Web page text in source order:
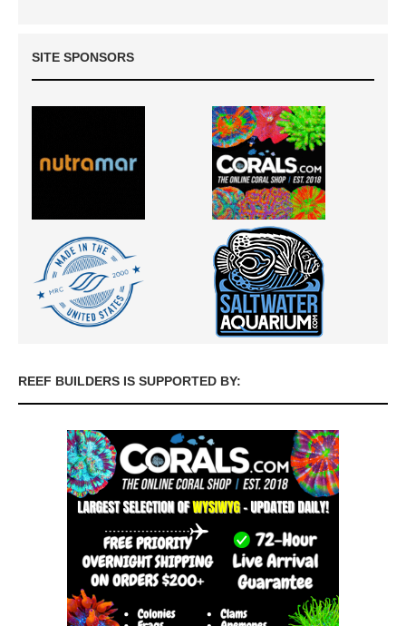
SITE SPONSORS
REEF BUILDERS IS SUPPORTED BY: